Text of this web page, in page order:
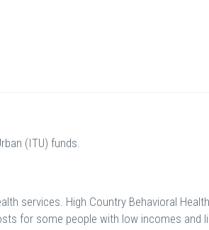
(ITU) funds.
services. High Country Behavioral
for some people with low incomes and